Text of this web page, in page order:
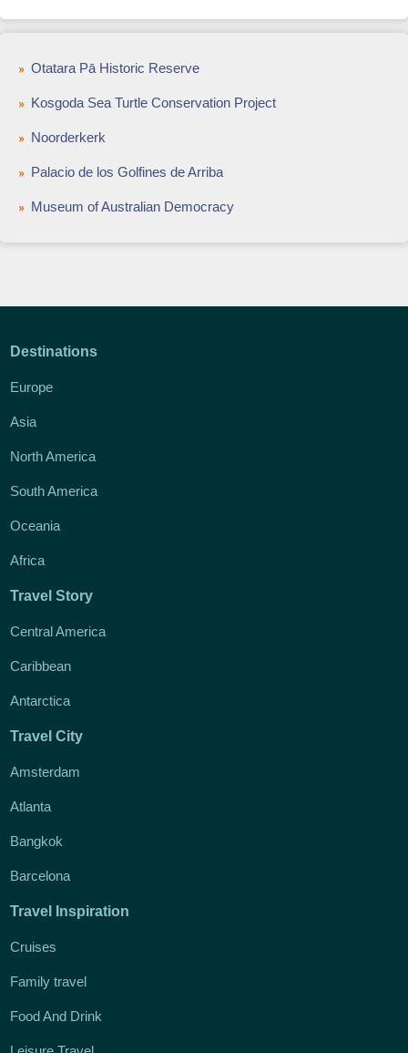
Otatara Pā Historic Reserve
Kosgoda Sea Turtle Conservation Project
Noorderkerk
Palacio de los Golfines de Arriba
Museum of Australian Democracy
Destinations
Europe
Asia
North America
South America
Oceania
Africa
Travel Story
Central America
Caribbean
Antarctica
Travel City
Amsterdam
Atlanta
Bangkok
Barcelona
Travel Inspiration
Cruises
Family travel
Food And Drink